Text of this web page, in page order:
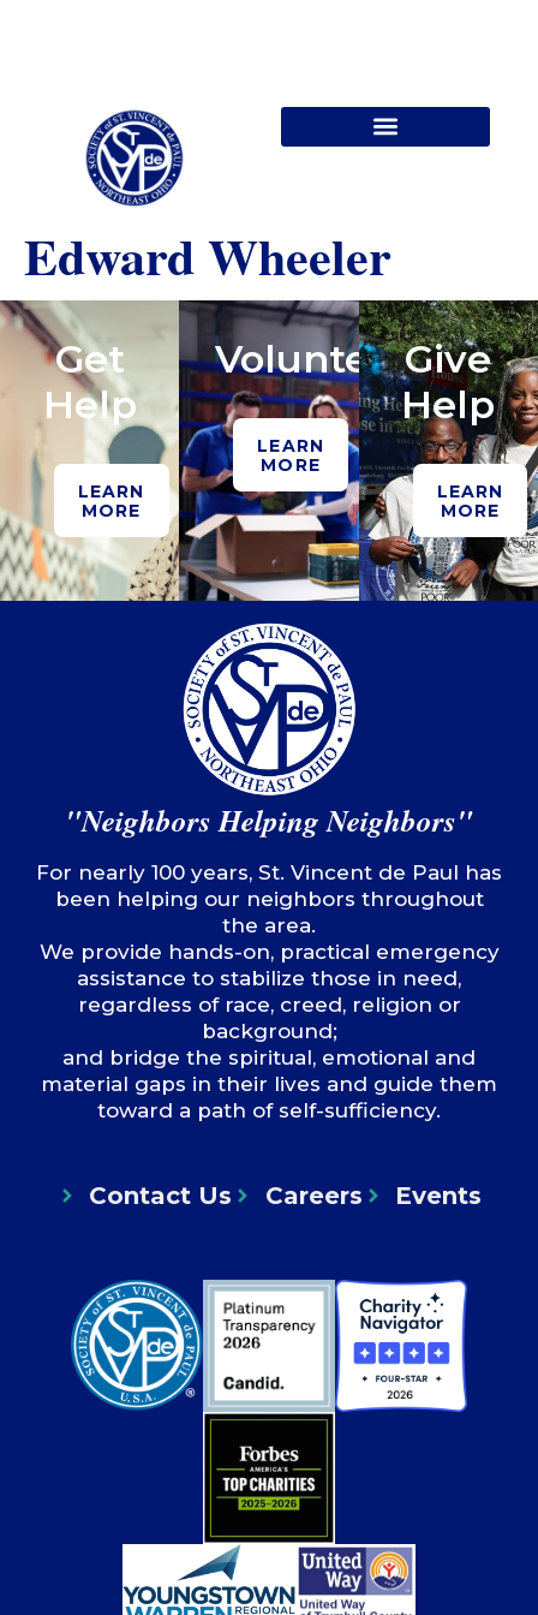
Edward Wheeler
Get
Help
LEARN
MORE
Volunteer
LEARN
MORE
Give
Help
LEARN
MORE
"Neighbors Helping Neighbors"
For nearly 100 years, St. Vincent de Paul has
been helping our neighbors throughout
the area.
We provide hands-on, practical emergency
assistance to stabilize those in need,
regardless of race, creed, religion or
background;
and bridge the spiritual, emotional and
material gaps in their lives and guide them
toward a path of self-sufficiency.
Contact Us Careers Events